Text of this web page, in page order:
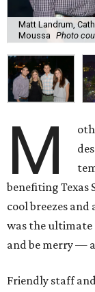
Matt Landrum,
Moussa Photo
M
benefiting Texas
cool breezes
was the ultimate
and be merry —
Friendly staff